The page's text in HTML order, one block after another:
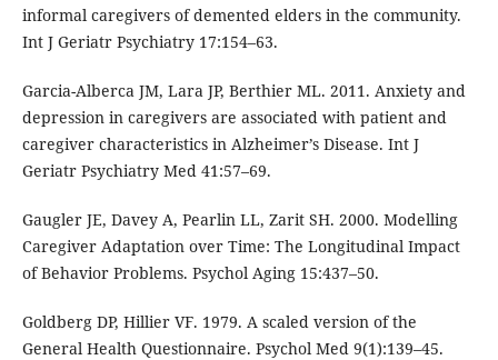
informal caregivers of demented elders in the community.
Int J Geriatr Psychiatry 17:154–63.
Garcia-Alberca JM, Lara JP, Berthier ML. 2011. Anxiety and
depression in caregivers are associated with patient and
caregiver characteristics in Alzheimer’s Disease. Int J
Geriatr Psychiatry Med 41:57–69.
Gaugler JE, Davey A, Pearlin LL, Zarit SH. 2000. Modelling
Caregiver Adaptation over Time: The Longitudinal Impact
of Behavior Problems. Psychol Aging 15:437–50.
Goldberg DP, Hillier VF. 1979. A scaled version of the
General Health Questionnaire. Psychol Med 9(1):139–45.